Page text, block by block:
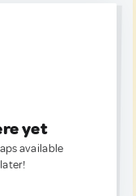
yet
available